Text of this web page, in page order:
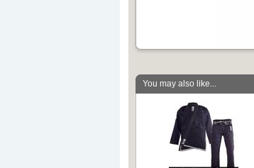
You may also like...